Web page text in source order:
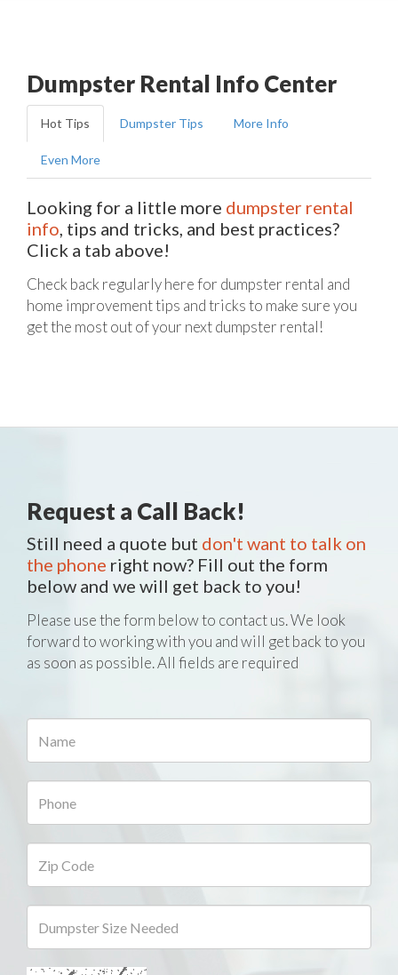
Dumpster Rental Info Center
Hot Tips Dumpster Tips More Info
Even More
Looking for a little more dumpster rental
info, tips and tricks, and best practices?
Click a tab above!
Check back regularly here for dumpster rental and
home improvement tips and tricks to make sure you
get the most out of your next dumpster rental!
Request a Call Back!
Still need a quote but don't want to talk on
the phone right now? Fill out the form
below and we will get back to you!
Please use the form below to contact us. We look
forward to working with you and will get back to you
as soon as possible. All fields are required